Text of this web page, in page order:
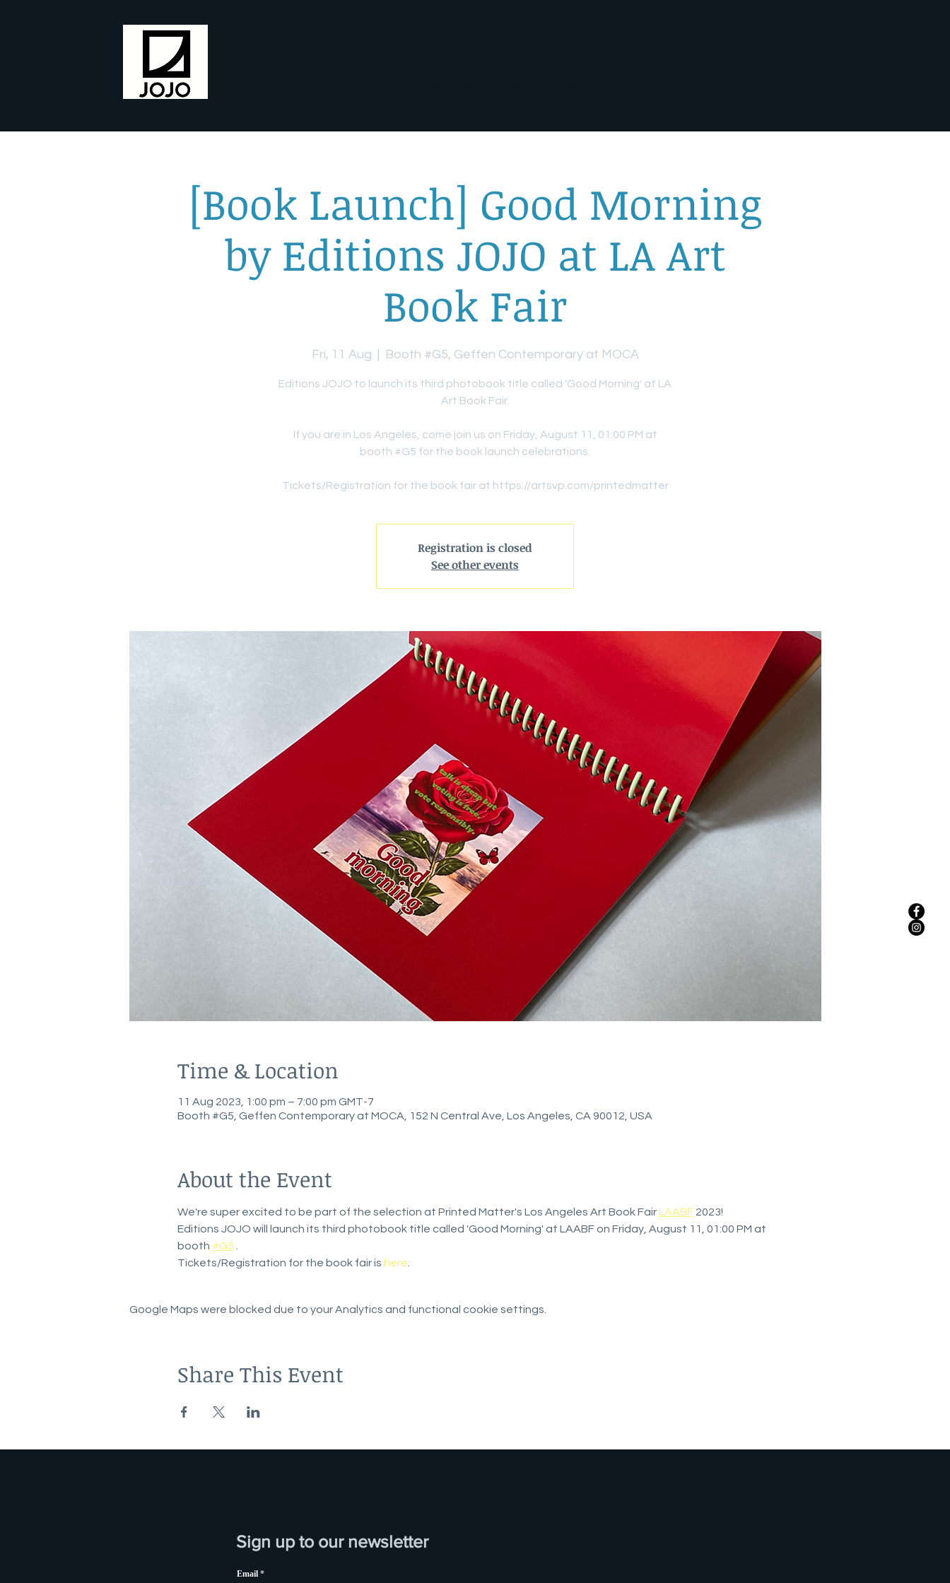
[Book Launch] Good Morning
by Editions JOJO at LA Art
Book Fair
Fri, 11 Aug
  |
Booth #G5, Geffen Contemporary at MOCA
Editions JOJO to launch its third photobook title called 'Good Morning' at LA
Art Book Fair.
If you are in Los Angeles, come join us on Friday, August 11, 01:00 PM at
booth #G5 for the book launch celebrations.
Tickets/Registration for the book fair at https://artsvp.com/printedmatter
Registration is closed
See other events
Time & Location
11 Aug 2023, 1:00 pm – 7:00 pm GMT-7
Booth #G5, Geffen Contemporary at MOCA, 152 N Central Ave, Los Angeles, CA 90012, USA
About the Event
We're super excited to be part of the selection at Printed Matter's Los Angeles Art Book Fair LAABF 2023!
Editions JOJO will launch its third photobook title called 'Good Morning' at LAABF on Friday, August 11, 01:00 PM at
booth #G5
Tickets/Registration for the book fair is here
Google Maps were blocked due to your Analytics and functional cookie settings.
Share This Event
Sign up to our newsletter
Email